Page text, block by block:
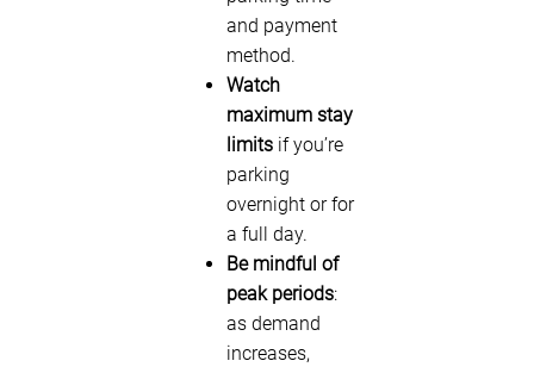
and payment
method.
Watch
maximum stay
limits if you’re
parking
overnight or for
a full day.
Be mindful of
peak periods:
as demand
increases,